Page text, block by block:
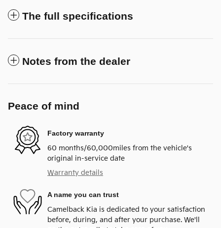
The full specifications
Notes from the dealer
Peace of mind
Factory warranty
60 months/60,000miles from the vehicle's
original in-service date
Warranty details
A name you can trust
Camelback Kia is dedicated to your satisfaction
before, during, and after your purchase. We'll